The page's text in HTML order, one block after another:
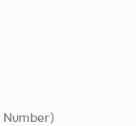
Number)